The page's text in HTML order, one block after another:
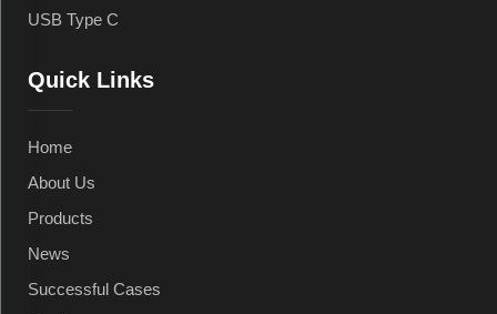
USB Type C
Quick Links
Home
About Us
Products
News
Successful Cases